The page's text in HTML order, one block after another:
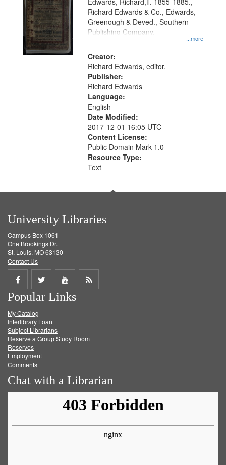
that
match
your
search
criteria
...more
Richard Edwards & Co., Edwards,
Greenough & Deved., Southern
Publishing Company.
Creator:
Richard Edwards, editor.
Publisher:
Richard Edwards
Language:
English
Date Modified:
2017-12-01 16:05 UTC
Content License:
Public Domain Mark 1.0
Resource Type:
Text
University Libraries
Campus Box 1061
One Brookings Dr.
St. Louis, MO 63130
Contact Us
Share
on
Facebook
Share
on
Twitter
Share
on
Get
Popular Links
My Catalog
Interlibrary Loan
Subject Librarians
Reserve a Group Study Room
Reserves
Employment
Comments
Chat with a Librarian